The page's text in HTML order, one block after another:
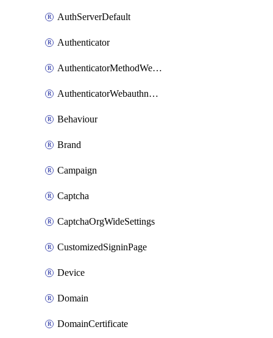
AuthServerDefault
Authenticator
AuthenticatorMethodWebauthn
AuthenticatorWebauthnCustomAaguid
Behaviour
Brand
Campaign
Captcha
CaptchaOrgWideSettings
CustomizedSigninPage
Device
Domain
DomainCertificate